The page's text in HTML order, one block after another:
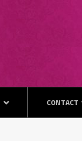
CONTACT